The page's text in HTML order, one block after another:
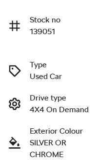
Stock no
139051
Type
Used Car
Drive type
4X4 On Demand
Exterior Colour
SILVER OR
CHROME